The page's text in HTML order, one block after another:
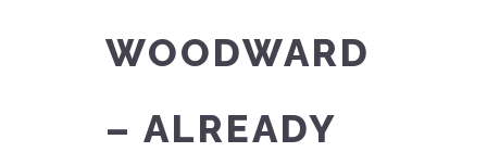
WOODWARD
– ALREADY